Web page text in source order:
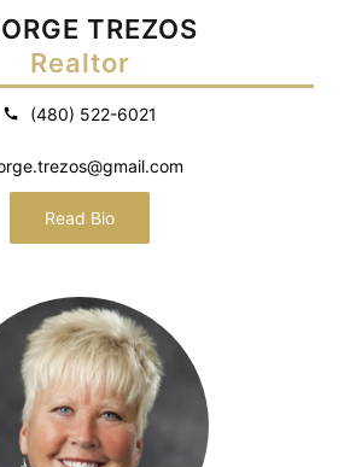
TREZOS
Realtor
(480) 522-6021
Read Bio